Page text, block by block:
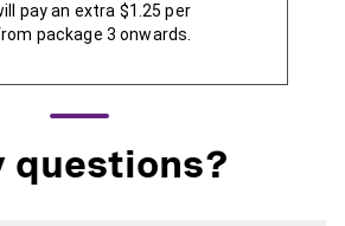
pay an extra $1.25 per
package 3 onwards.
questions?